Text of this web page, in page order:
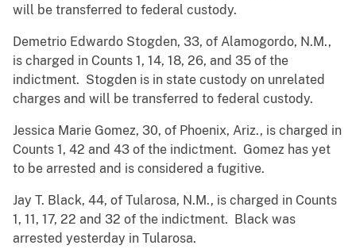
will be transferred to federal custody.
Demetrio Edwardo Stogden, 33, of Alamogordo, N.M.,
is charged in Counts 1, 14, 18, 26, and 35 of the
indictment. Stogden is in state custody on unrelated
charges and will be transferred to federal custody.
Jessica Marie Gomez, 30, of Phoenix, Ariz., is charged in
Counts 1, 42 and 43 of the indictment. Gomez has yet
to be arrested and is considered a fugitive.
Jay T. Black, 44, of Tularosa, N.M., is charged in Counts
1, 11, 17, 22 and 32 of the indictment. Black was
arrested yesterday in Tularosa.